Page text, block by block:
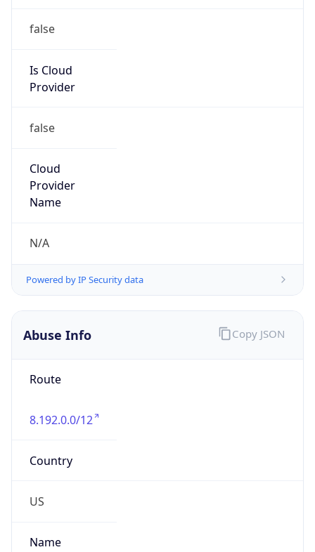
false
Is Cloud
Provider
false
Cloud
Provider
Name
N/A
Powered by IP Security data
Abuse Info
Route
8.192.0.0/12
Country
US
Name
Copy JSON